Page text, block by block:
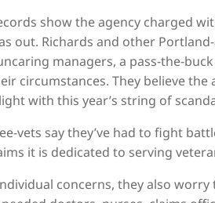
show the agency charged
out. Richards and other
managers, a pass-the-
circumstances. They believe
with this year’s string of
vets say they’ve had to fight
it is dedicated to serving
concerns, they also